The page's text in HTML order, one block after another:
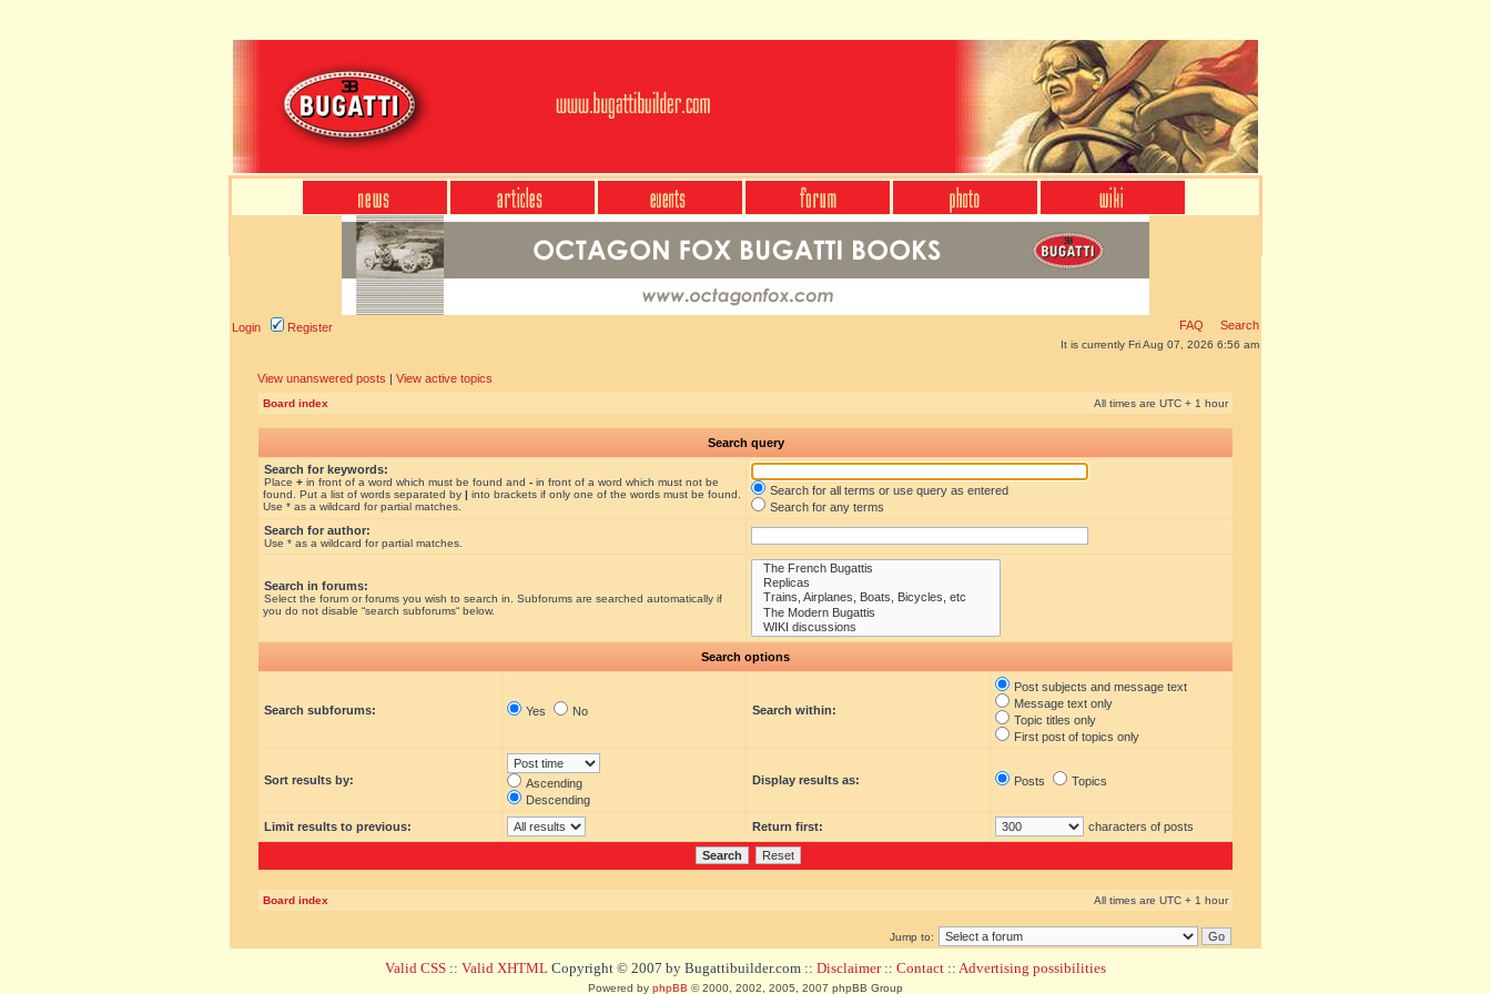
Login Register FAQ Search
It is currently Fri Aug 07, 2026 6:56 am
View unanswered posts | View active topics
Board index All times are UTC + 1 hour
Search query
Search for keywords:
Place + in front of a word which must be found and - in front of a word which must not be
found. Put a list of words separated by | into brackets if only one of the words must be found.
Use * as a wildcard for partial matches.
Search for all terms or use query as entered
Search for any terms
Search for author:
Use * as a wildcard for partial matches.
Search in forums:
Select the forum or forums you wish to search in. Subforums are searched automatically if
you do not disable “search subforums“ below.
Search options
Search subforums: Yes No Search within:
Post subjects and message text
Message text only
Topic titles only
First post of topics only
Sort results by:
Ascending
Descending
Display results as: Posts Topics
Limit results to previous: Return first: characters of posts
Board index All times are UTC + 1 hour
Jump to:
Valid CSS :: Valid XHTML Copyright © 2007 by Bugattibuilder.com :: Disclaimer:: Contact :: Advertising possibilities
Powered by phpBB © 2000, 2002, 2005, 2007 phpBB Group